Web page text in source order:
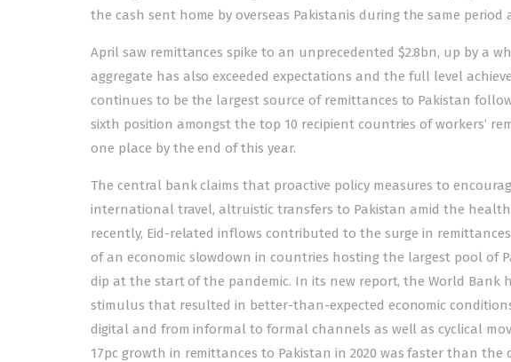
the cash sent home by overseas Pakistanis during the same period
April saw remittances spike to an unprecedented $2.8bn, up by a
aggregate has also exceeded expectations and the full level
continues to be the largest source of remittances to Pakistan
sixth position amongst the top 10 recipient countries of workers’
one place by the end of this year.
The central bank claims that proactive policy measures to
international travel, altruistic transfers to Pakistan amid the
recently, Eid-related inflows contributed to the surge in
of an economic slowdown in countries hosting the largest pool of
dip at the start of the pandemic. In its new report, the World
stimulus that resulted in better-than-expected economic
digital and from informal to formal channels as well as cyclical
17pc growth in remittances to Pakistan in 2020 was faster than the